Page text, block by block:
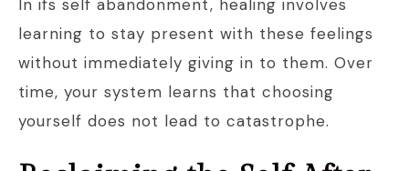
In ifs self abandonment, healing involves
learning to stay present with these feelings
without immediately giving in to them. Over
time, your system learns that choosing
yourself does not lead to catastrophe.